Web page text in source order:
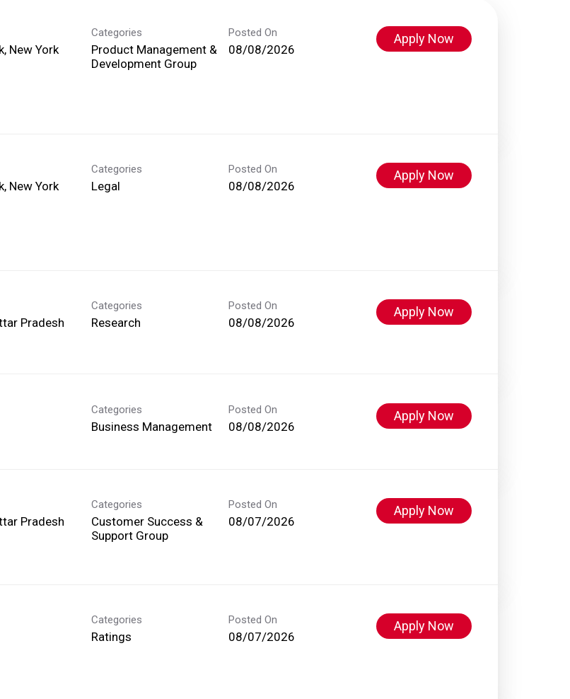
New York
Categories
Product Management &
Development Group
Posted On
08/08/2026
Apply Now
New York
Categories
Legal
Posted On
08/08/2026
Apply Now
Pradesh
Categories
Research
Posted On
08/08/2026
Apply Now
Categories
Business Management
Posted On
08/08/2026
Apply Now
Pradesh
Categories
Customer Success &
Support Group
Posted On
08/07/2026
Apply Now
Categories
Ratings
Posted On
08/07/2026
Apply Now